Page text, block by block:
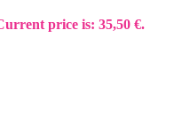
price is: 35,50 €.